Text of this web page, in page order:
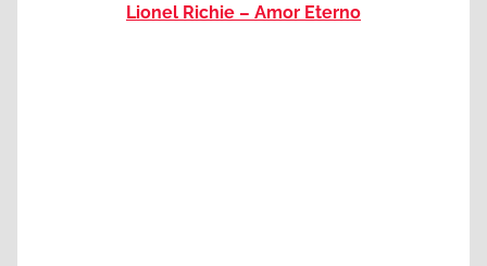
Lionel Richie – Amor Eterno